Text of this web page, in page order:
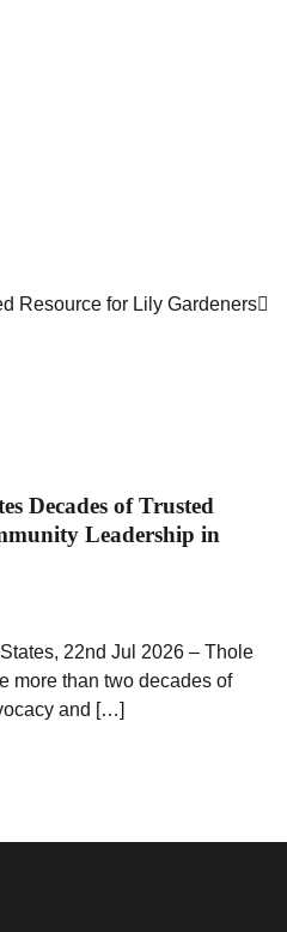
Resource for Lily Gardeners
Decades of Trusted
Leadership in
22nd Jul 2026 – Thole
more than two decades of
and […]